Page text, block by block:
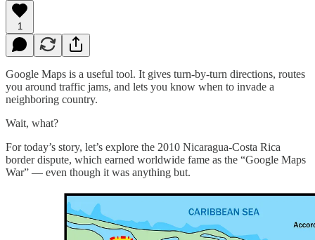
1
Google Maps is a useful tool. It gives turn-by-turn directions, routes
you around traffic jams, and lets you know when to invade a
neighboring country.
Wait, what?
For today’s story, let’s explore the 2010 Nicaragua-Costa Rica
border dispute, which earned worldwide fame as the “Google Maps
War” — even though it was anything but.